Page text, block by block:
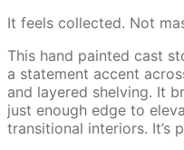
It feels collected. Not
This hand painted cast
a statement accent
and layered shelving. It
just enough edge to
transitional interiors.